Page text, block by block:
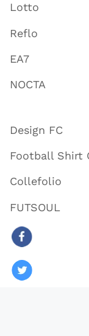
Lotto
Reflo
EA7
NOCTA
Design FC
Football Shirt
Collefolio
FUTSOUL